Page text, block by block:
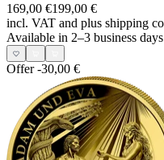
169,00 €199,00 €
incl. VAT and plus shipping
Available in 2–3 business days
Offer-30,00 €